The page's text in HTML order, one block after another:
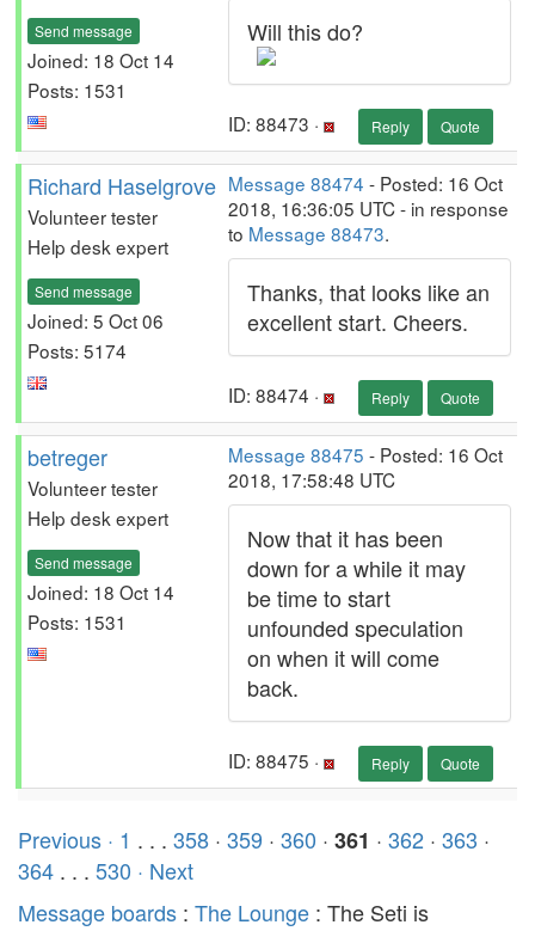
Send message
Joined: 18 Oct 14
Posts: 1531
Will this do?
ID: 88473 · Reply Quote
Richard Haselgrove
Volunteer tester
Help desk expert
Send message
Joined: 5 Oct 06
Posts: 5174
Message 88474 - Posted: 16 Oct
2018, 16:36:05 UTC - in response
to Message 88473.
Thanks, that looks like an
excellent start. Cheers.
ID: 88474 · Reply Quote
betreger
Volunteer tester
Help desk expert
Send message
Joined: 18 Oct 14
Posts: 1531
Message 88475 - Posted: 16 Oct
2018, 17:58:48 UTC
Now that it has been
down for a while it may
be time to start
unfounded speculation
on when it will come
back.
ID: 88475 · Reply Quote
Previous · 1 . . . 358 · 359 · 360 · 361 · 362 · 363 ·
364 . . . 530 · Next
Message boards : The Lounge : The Seti is